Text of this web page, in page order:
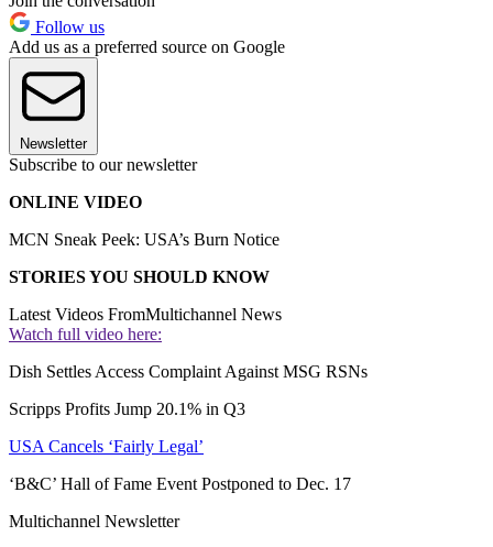
Follow us
Add us as a preferred source on Google
Newsletter
Subscribe to our newsletter
ONLINE VIDEO
MCN Sneak Peek: USA’s Burn Notice
STORIES YOU SHOULD KNOW
Latest Videos FromMultichannel News
Watch full video here:
Dish Settles Access Complaint Against MSG RSNs
Scripps Profits Jump 20.1% in Q3
USA Cancels ‘Fairly Legal’
‘B&C’ Hall of Fame Event Postponed to Dec. 17
Multichannel Newsletter